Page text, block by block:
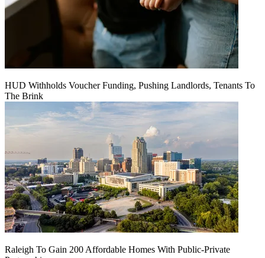
HUD Withholds Voucher Funding, Pushing Landlords, Tenants To
The Brink
Raleigh To Gain 200 Affordable Homes With Public-Private